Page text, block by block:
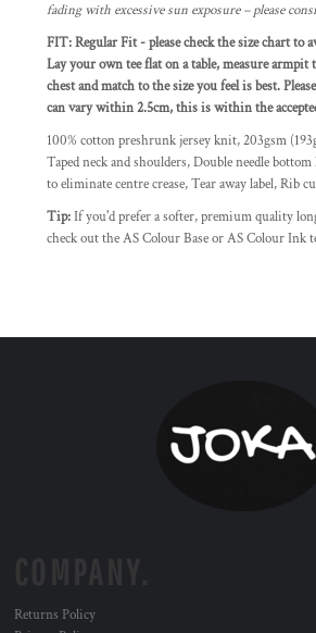
fading with excessive sun exposure – please
FIT: Regular Fit - please check the size chart to
Lay your own tee flat on a table, measure armpit
chest and match to the size you feel is best.
can vary within 2.5cm, this is within the
100% cotton preshrunk jersey knit, 203gsm
Taped neck and shoulders, Double needle
to eliminate centre crease, Tear away label, Rib
Tip:If you'd prefer a softer, premium quality
check out the AS Colour Base or AS Colour Ink
Returns Policy